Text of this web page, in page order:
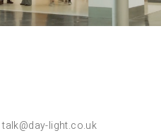
talk@day-light.co.uk